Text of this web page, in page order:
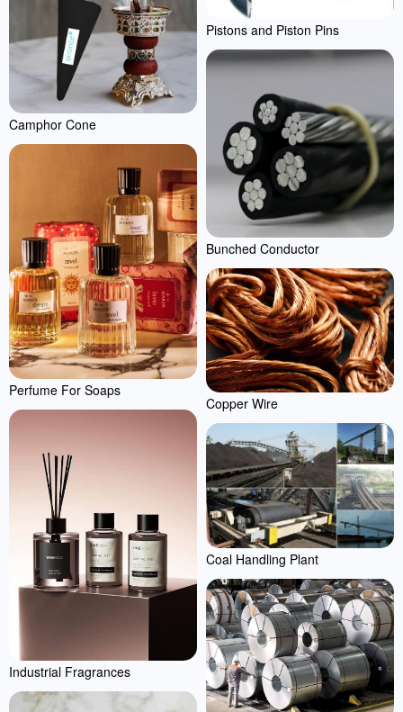
Camphor Cone
Perfume For Soaps
Industrial Fragrances
Pistons and Piston Pins
Bunched Conductor
Copper Wire
Coal Handling Plant